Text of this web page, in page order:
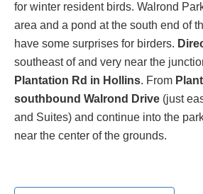
for winter resident birds. Walrond
area and a pond at the south end of
have some surprises for birders.
southeast of and very near the
Plantation Rd in Hollins. From
southbound Walrond Drive (just
and Suites) and continue into the
near the center of the grounds.